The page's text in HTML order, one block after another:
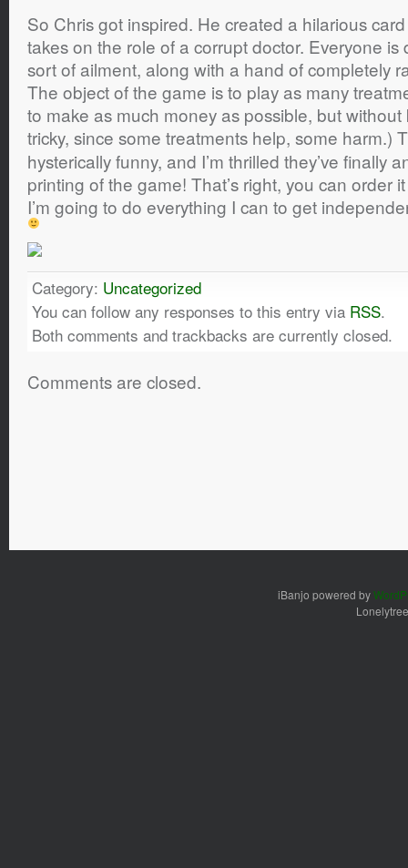
So Chris got inspired. He created a hilarious
takes on the role of a corrupt doctor. Everyone
sort of ailment, along with a hand of completely
The object of the game is to play as many
to make as much money as possible, but without
tricky, since some treatments help, some harm.)
hysterically funny, and I’m thrilled they’ve finally
printing of the game! That’s right, you can order
I’m going to do everything I can to get
Category: Uncategorized
You can follow any responses to this entry via RSS.
Both comments and trackbacks are currently closed.
Comments are closed.
iBanjo powered by